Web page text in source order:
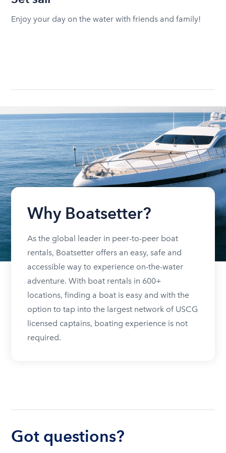
Enjoy your day on the water with friends and family!
Why Boatsetter?
As the global leader in peer-to-peer boat
rentals, Boatsetter offers an easy, safe and
accessible way to experience on-the-water
adventure. With boat rentals in 600+
locations, finding a boat is easy and with the
option to tap into the largest network of USCG
licensed captains, boating experience is not
required.
Got questions?